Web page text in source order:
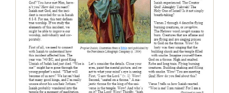
Journal, Feb – Apr 2013
Restitution Herald & Progress Journal